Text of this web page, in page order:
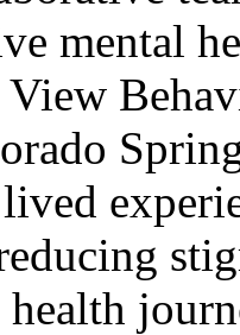
mental
View